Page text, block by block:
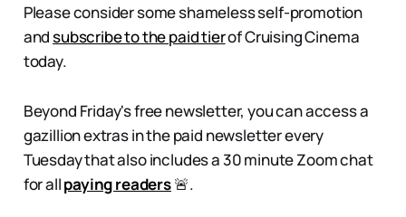
Please consider some shameless self-promotion
andsubscribe to the paid tierof Cruising Cinema
today.
Beyond Friday's free newsletter, you can access a
gazillion extras in the paid newsletter every
Tuesday that also includes a 30 minute Zoom chat
for allpaying readers🚨.